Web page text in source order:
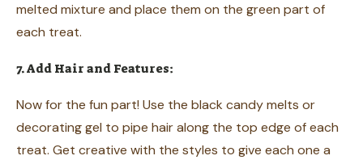
melted mixture and place them on the green part of
each treat.
7. Add Hair and Features:
Now for the fun part! Use the black candy melts or
decorating gel to pipe hair along the top edge of each
treat. Get creative with the styles to give each one a